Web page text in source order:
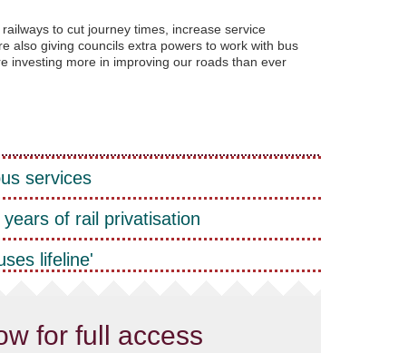
to cut journey times, increase service
also giving councils extra powers to work with bus
investing more in improving our roads than ever
services
of rail privatisation
lifeline'
for full access